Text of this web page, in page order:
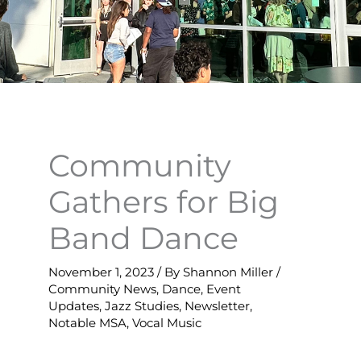
Community
Gathers for Big
Band Dance
November 1, 2023 / By Shannon Miller /
Community News, Dance, Event
Updates, Jazz Studies, Newsletter,
Notable MSA, Vocal Music